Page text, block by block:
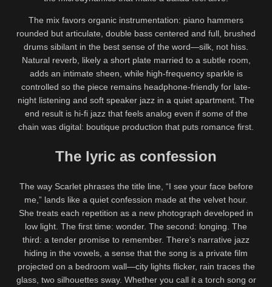
The mix favors organic instrumentation: piano hammers
rounded but articulate, double bass centered and full, brushed
drums sibilant in the best sense of the word—silk, not hiss.
Natural reverb, likely a short plate married to a subtle room,
adds an intimate sheen, while high-frequency sparkle is
controlled so the piece remains headphone-friendly for late-
night listening and soft speaker jazz in a quiet apartment. The
end result is hi-fi jazz that feels analog even if some of the
chain was digital: boutique production that puts romance first.
The lyric as confession
The way Scarlet phrases the title line, “I see your face before
me,” lands like a quiet confession made at the velvet hour.
She treats each repetition as a new photograph developed in
low light. The first time: wonder. The second: longing. The
third: a tender promise to remember. There’s narrative jazz
hiding in the vowels, a sense that the song is a private film
projected on a bedroom wall—city lights flicker, rain traces the
glass, two silhouettes sway. Whether you call it a torch song or